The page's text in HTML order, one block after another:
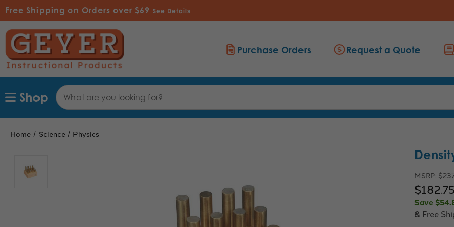
Free Shipping on Orders over $69 See Details
Purchase Orders Request a Quote
Search
Keyword:
Shop
Home Science Physics
MSRP:
$182.75
Save
& Free